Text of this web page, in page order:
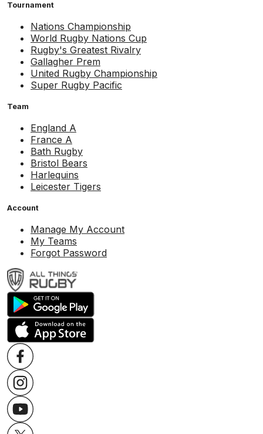
Tournament
Nations Championship
World Rugby Nations Cup
Rugby's Greatest Rivalry
Gallagher Prem
United Rugby Championship
Super Rugby Pacific
Team
England A
France A
Bath Rugby
Bristol Bears
Harlequins
Leicester Tigers
Account
Manage My Account
My Teams
Forgot Password